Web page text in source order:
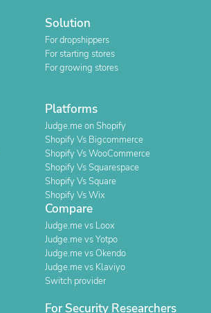
Solution
For dropshippers
For starting stores
For growing stores
Platforms
Judge.me on Shopify
Shopify Vs Bigcommerce
Shopify Vs WooCommerce
Shopify Vs Squarespace
Shopify Vs Square
Shopify Vs Wix
Compare
Judge.me vs Loox
Judge.me vs Yotpo
Judge.me vs Okendo
Judge.me vs Klaviyo
Switch provider
For Security Researchers